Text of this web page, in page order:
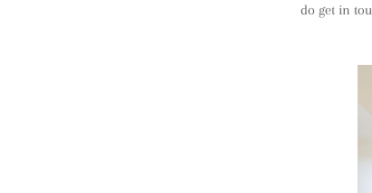
do get in